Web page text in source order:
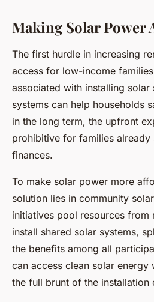
Making Solar Power
The first hurdle in increasing
access for low-income
associated with installing solar
systems can help households
in the long term, the upfront
prohibitive for families
finances.
To make solar power more
solution lies in community
initiatives pool resources from
install shared solar systems,
the benefits among all
can access clean solar
the full brunt of the installation